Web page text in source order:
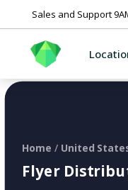
Sales and Support
Flyer
Home / United